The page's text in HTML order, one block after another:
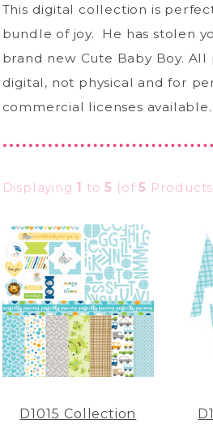
This digital collection is
bundle of joy. He has stolen
brand new Cute Baby Boy.
digital, not physical and for
commercial licenses available.
Displaying 1 to5 (of5
D1015 Collection